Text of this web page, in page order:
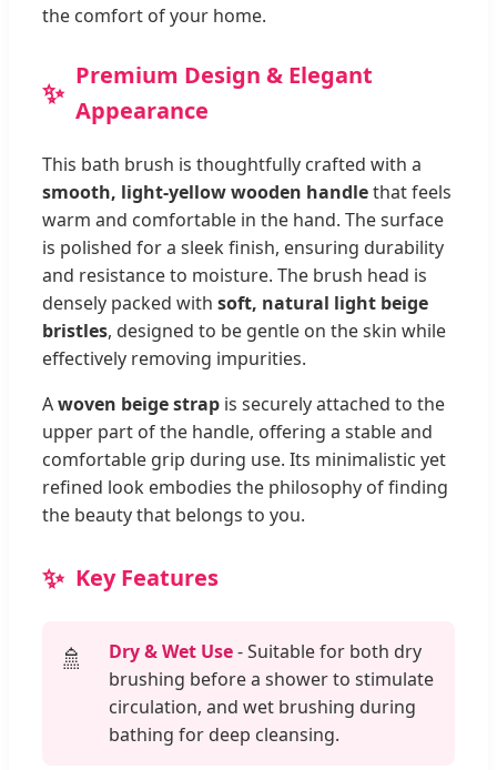
the comfort of your home.
Premium Design & Elegant
Appearance
This bath brush is thoughtfully crafted with a
smooth, light-yellow wooden handlethat feels
warm and comfortable in the hand. The surface
is polished for a sleek finish, ensuring durability
and resistance to moisture. The brush head is
densely packed with soft, natural light beige
bristles, designed to be gentle on the skin while
effectively removing impurities.
Awoven beige strap is securely attached to the
upper part of the handle, offering a stable and
comfortable grip during use. Its minimalistic yet
refined look embodies the philosophy of finding
the beauty that belongs to you.
Key Features
🚿 Dry & Wet Use- Suitable for both dry
brushing before a shower to stimulate
circulation, and wet brushing during
bathing for deep cleansing.